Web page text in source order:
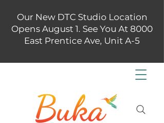
Our New DTC Studio Location
Opens August 1. See You At 8000
East Prentice Ave, Unit A-5